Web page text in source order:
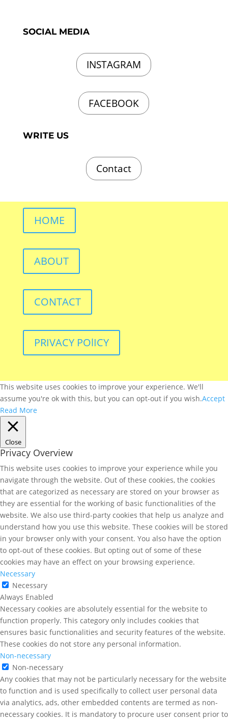
SOCIAL MEDIA
INSTAGRAM
FACEBOOK
WRITE US
Contact
HOME
ABOUT
CONTACT
PRIVACY POlICY
This website uses cookies to improve your experience. We'll
assume you're ok with this, but you can opt-out if you wish.Accept
Read More
Close
Privacy Overview
This website uses cookies to improve your experience while you
navigate through the website. Out of these cookies, the cookies
that are categorized as necessary are stored on your browser as
they are essential for the working of basic functionalities of the
website. We also use third-party cookies that help us analyze and
understand how you use this website. These cookies will be stored
in your browser only with your consent. You also have the option
to opt-out of these cookies. But opting out of some of these
cookies may have an effect on your browsing experience.
Necessary
Necessary
Always Enabled
Necessary cookies are absolutely essential for the website to
function properly. This category only includes cookies that
ensures basic functionalities and security features of the website.
These cookies do not store any personal information.
Non-necessary
Non-necessary
Any cookies that may not be particularly necessary for the website
to function and is used specifically to collect user personal data
via analytics, ads, other embedded contents are termed as non-
necessary cookies. It is mandatory to procure user consent prior to